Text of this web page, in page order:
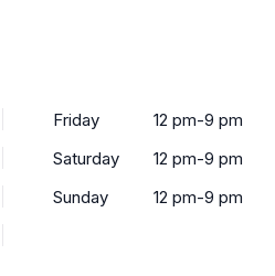
Friday
12 pm-9 pm
Saturday
12 pm-9 pm
Sunday
12 pm-9 pm